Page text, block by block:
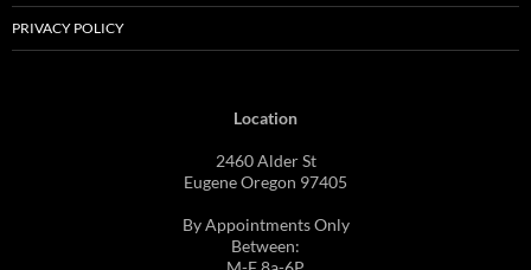
PRIVACY POLICY
Location
2460 Alder St
Eugene Oregon 97405
By Appointments Only
Between: